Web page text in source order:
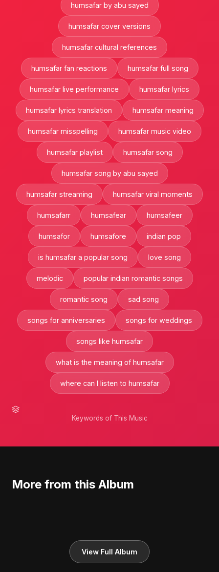
humsafar by abu sayed
humsafar cover versions
humsafar cultural references
humsafar fan reactions humsafar full song
humsafar live performance humsafar lyrics
humsafar lyrics translation humsafar meaning
humsafar misspelling humsafar music video
humsafar playlist humsafar song
humsafar song by abu sayed
humsafar streaming humsafar viral moments
humsafarr humsafear humsafeer
humsafor humsafore indian pop
is humsafar a popular song love song
melodic popular indian romantic songs
romantic song sad song
songs for anniversaries songs for weddings
songs like humsafar
what is the meaning of humsafar
where can I listen to humsafar
Keywords of This Music
More from this Album
View Full Album